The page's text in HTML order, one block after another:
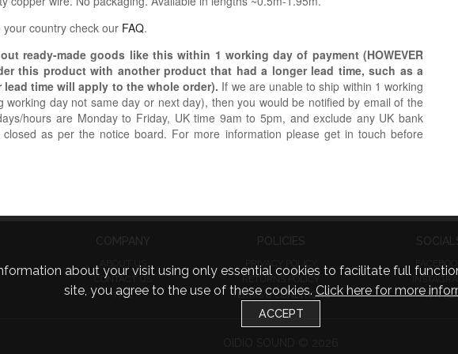
country check our FAQ.
ready-made goods like this within 1 working day of payment (HOWEVER
this product with another product that had a longer lead time, such as a
time will apply to the whole order). If we are unable to ship within 1 working
working day not same day or next day), then you would be notified by email of the
hours are Monday to Friday, UK time 9am to 5pm, and exclude any UK bank
as per the notice board. For more information please get in touch before
about your visit using only essential cookies to facilitate full
site, you agree to the use of these cookies. Click here for more
ACCEPT
ABOUT US
CONTACT US
FAQ
PRIVACY POLICY
TERMS & CONDITIONS
FACEBOOK